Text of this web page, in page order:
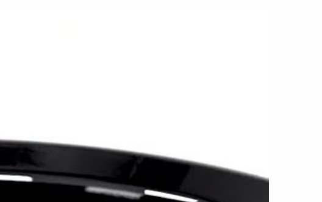
on the selected size and application. This
allows us to support compatible vehicles from Honda,
Subaru, BMW, Mercedes-Benz, Volkswagen, Dodge,
manufacturers.